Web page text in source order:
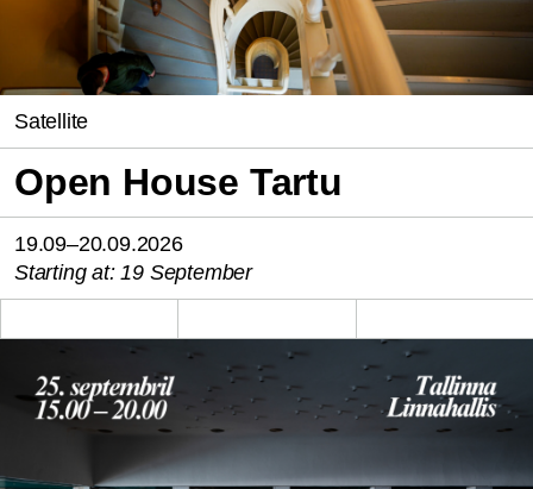
Satellite
Open House Tartu
19.09–20.09.2026
Starting at: 19 September